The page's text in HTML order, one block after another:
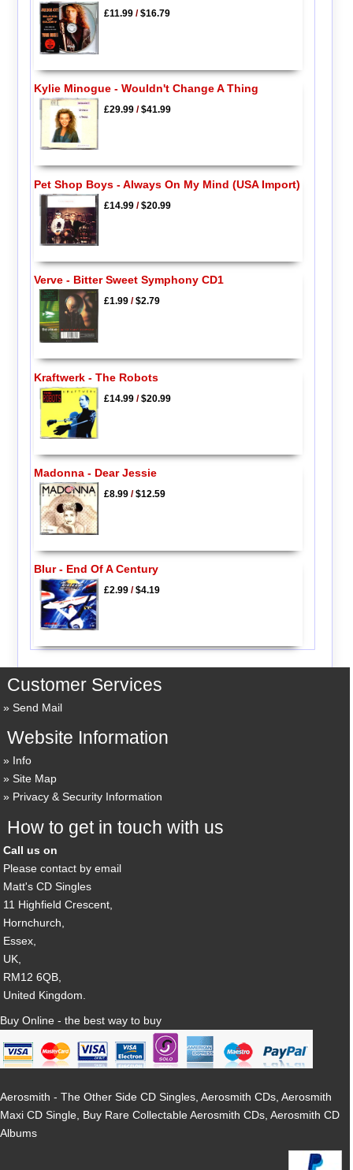
£11.99/$16.79
Kylie Minogue - Wouldn't Change A Thing
£29.99/$41.99
Pet Shop Boys - Always On My Mind (USA Import)
£14.99/$20.99
Verve - Bitter Sweet Symphony CD1
£1.99/$2.79
Kraftwerk - The Robots
£14.99/$20.99
Madonna - Dear Jessie
£8.99/$12.59
Blur - End Of A Century
£2.99/$4.19
Customer Services
Send Mail
Website Information
Info
Site Map
Privacy & Security Information
How to get in touch with us
Call us on
Please contact by email
Matt's CD Singles
11 Highfield Crescent,
Hornchurch,
Essex,
UK,
RM12 6QB,
United Kingdom.
Buy Online - the best way to buy
Aerosmith - The Other Side CD Singles, Aerosmith CDs, Aerosmith
Maxi CD Single, Buy Rare Collectable Aerosmith CDs, Aerosmith CD
Albums